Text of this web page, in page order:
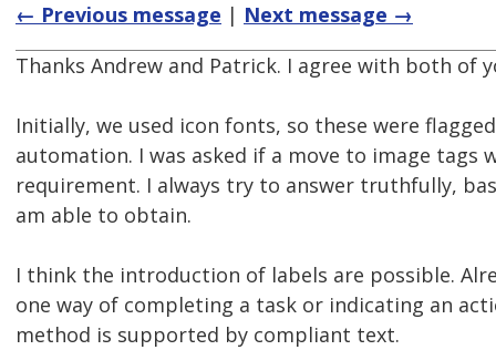
← Previous message | Next message →
Thanks Andrew and Patrick. I agree with both of
Initially, we used icon fonts, so these were
automation. I was asked if a move to image tags
requirement. I always try to answer truthfully,
am able to obtain.
I think the introduction of labels are possible.
one way of completing a task or indicating an
method is supported by compliant text.